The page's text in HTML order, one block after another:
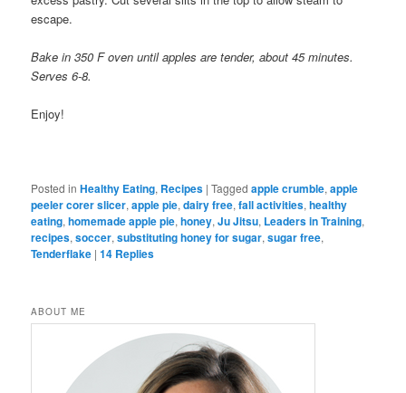
escape.
Bake in 350 F oven until apples are tender, about 45 minutes.
Serves 6-8.
Enjoy!
Posted in Healthy Eating, Recipes |Tagged apple crumble,apple
peeler corer slicer,apple pie,dairy free,fall activities,healthy
eating,homemade apple pie,honey,Ju Jitsu, Leaders in Training,
recipes,soccer,substituting honey for sugar,sugar free,
Tenderflake |14 Replies
ABOUT ME